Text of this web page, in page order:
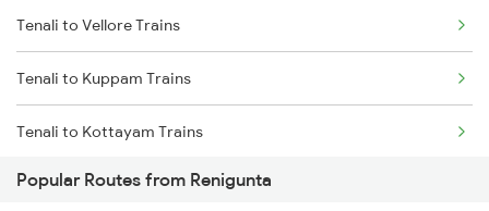
Srikalahasti to Kavali Trains
Srikalahasti to Singarayakonda Trains
Srikalahasti to Samarlakota Trains
Srikalahasti to Rajahmundry Trains
Tenali to Vellore Trains
Tenali to Kuppam Trains
Tenali to Kottayam Trains
Tenali to Kavali Trains
Popular Routes from Renigunta